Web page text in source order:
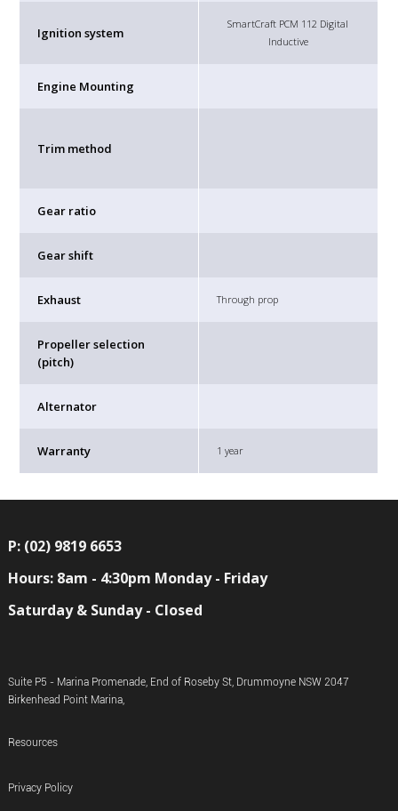
Ignition system
SmartCraft PCM 112 Digital
Inductive
Engine Mounting
Trim method
Gear ratio
Gear shift
Exhaust Through prop
Propeller selection
(pitch)
Alternator
Warranty 1 year
P: (02) 9819 6653
Hours: 8am - 4:30pm Monday - Friday
Saturday & Sunday - Closed
Suite P5 - Marina Promenade, End of Roseby St, Drummoyne NSW 2047
Birkenhead Point Marina,
Resources
Privacy Policy